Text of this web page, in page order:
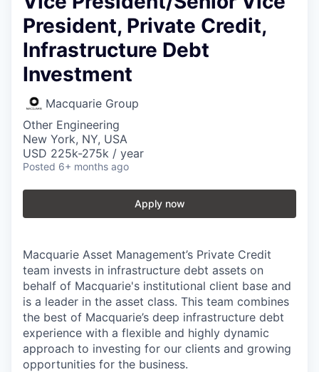
President, Private Credit,
Infrastructure Debt
Investment
Macquarie Group
Other Engineering
New York, NY, USA
USD 225k-275k / year
Posted 6+ months ago
Apply now
Macquarie Asset Management’s Private Credit
team invests in infrastructure debt assets on
behalf of Macquarie's institutional client base and
is a leader in the asset class. This team combines
the best of Macquarie’s deep infrastructure debt
experience with a flexible and highly dynamic
approach to investing for our clients and growing
opportunities for the business.